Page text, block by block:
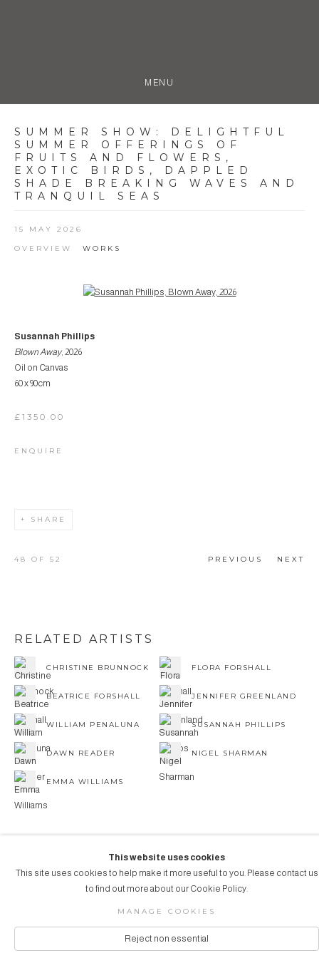
MENU
SUMMER SHOW :
DELIGHTFUL
SUMMER OFFERINGS OF
FRUITS AND FLOWERS,
EXOTIC BIRDS, DAPPLED
SHADE BREAKING WAVES AND
TRANQUIL SEAS
15 MAY 2026
OVERVIEW WORKS
Open a larger version of the following image in a popup:
Susannah Phillips
Blown Away, 2026
Oil on Canvas
60 x 90cm
£1350.00
ENQUIRE
SHARE
PREVIOUS NEXT
48 OF 52
RELATED ARTISTS
CHRISTINE BRUNNOCK FLORA FORSHALL
BEATRICE FORSHALL JENNIFER GREENLAND
WILLIAM PENALUNA SUSANNAH PHILLIPS
DAWN READER NIGEL SHARMAN
EMMA WILLIAMS
COPYRIGHT © 2026 AUBERGINE ART
This website uses cookies
This site uses cookies to help make it more useful to you. Please contact us
to find out more about our Cookie Policy.
MANAGE COOKIES
Reject non essential